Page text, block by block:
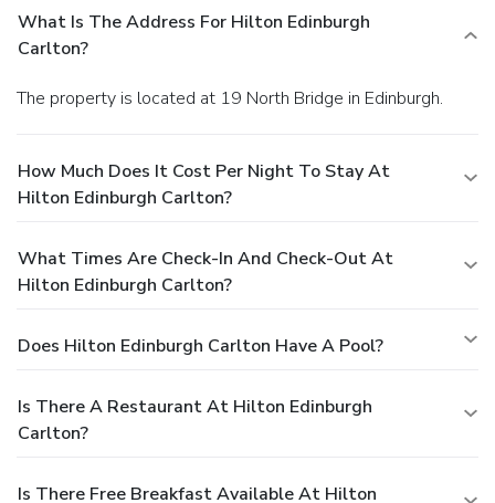
What Is The Address For Hilton Edinburgh
Carlton?
The property is located at 19 North Bridge in Edinburgh.
How Much Does It Cost Per Night To Stay At
Hilton Edinburgh Carlton?
What Times Are Check-In And Check-Out At
Hilton Edinburgh Carlton?
Does Hilton Edinburgh Carlton Have A Pool?
Is There A Restaurant At Hilton Edinburgh
Carlton?
Is There Free Breakfast Available At Hilton